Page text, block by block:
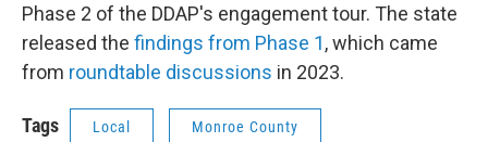
Phase 2 of the DDAP's engagement tour. The state
released the findings from Phase 1, which came
from roundtable discussions in 2023.
Tags Local Monroe County